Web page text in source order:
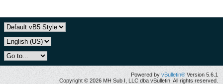
Powered by vBulletin® Version 5.6.1
Copyright © 2026 MH Sub I, LLC dba vBulletin. All rights reserved.